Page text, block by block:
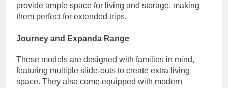
provide ample space for living and storage, making
them perfect for extended trips.
Journey and Expanda Range
These models are designed with families in mind,
featuring multiple slide-outs to create extra living
space. They also come equipped with modern